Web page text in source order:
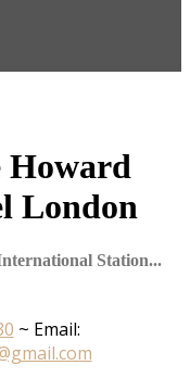
Howard
London
Station...
~ Email: